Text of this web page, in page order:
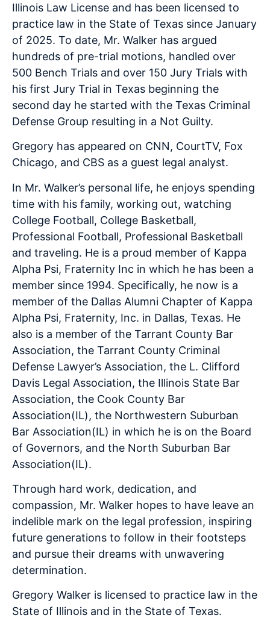
Illinois Law License and has been licensed to
practice law in the State of Texas since January
of 2025. To date, Mr. Walker has argued
hundreds of pre-trial motions, handled over
500 Bench Trials and over 150 Jury Trials with
his first Jury Trial in Texas beginning the
second day he started with the Texas Criminal
Defense Group resulting in a Not Guilty.
Gregory has appeared on CNN, CourtTV, Fox
Chicago, and CBS as a guest legal analyst.
In Mr. Walker’s personal life, he enjoys spending
time with his family, working out, watching
College Football, College Basketball,
Professional Football, Professional Basketball
and traveling. He is a proud member of Kappa
Alpha Psi, Fraternity Inc in which he has been a
member since 1994. Specifically, he now is a
member of the Dallas Alumni Chapter of Kappa
Alpha Psi, Fraternity, Inc. in Dallas, Texas. He
also is a member of the Tarrant County Bar
Association, the Tarrant County Criminal
Defense Lawyer’s Association, the L. Clifford
Davis Legal Association, the Illinois State Bar
Association, the Cook County Bar
Association(IL), the Northwestern Suburban
Bar Association(IL) in which he is on the Board
of Governors, and the North Suburban Bar
Association(IL).
Through hard work, dedication, and
compassion, Mr. Walker hopes to have leave an
indelible mark on the legal profession, inspiring
future generations to follow in their footsteps
and pursue their dreams with unwavering
determination.
Gregory Walker is licensed to practice law in the
State of Illinois and in the State of Texas.